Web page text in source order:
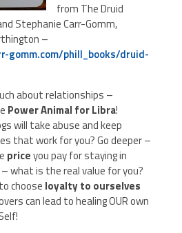
from The Druid
Stephanie Carr-Gomm,
–
gomm.com/phill_books/druid-
about relationships –
Power Animal for Libra!
will take abuse and keep
that work for you? Go deeper –
priceyou pay for staying in
what is the real value for you?
choose loyalty to ourselves
can lead to healing OUR own